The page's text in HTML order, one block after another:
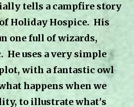
tells a campfire story
Holiday Hospice. His
one full of wizards,
He uses a very simple
with a fantastic owl
happens when we
to illustrate what's